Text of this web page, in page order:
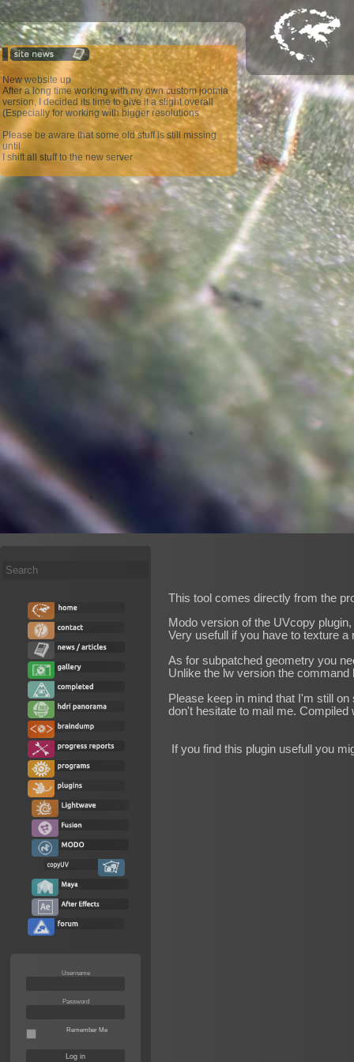
New website up
After a long time working with my own custom joomla
version, I decided its time to give it a slight overall
(Especially for working with bigger resolutions
Please be aware that some old stuff is still missing
until
I shift all stuff to the new server
Search
Username
Password
Remember Me
This tool comes directly from the
Modo version of the UVcopy
Very usefull if you have to texture
As for subpatched geometry you
Unlike the lw version the
Please keep in mind that I'm still
don't hesitate to mail me.
If you find this plugin usefull you